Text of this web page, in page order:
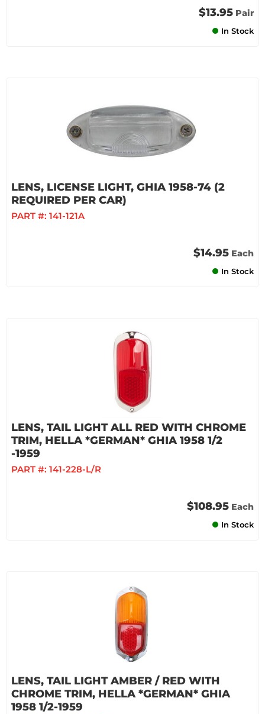
$13.95 Pair
In Stock
LENS, LICENSE LIGHT, GHIA 1958-74 (2
REQUIRED PER CAR)
PART #: 141-121A
$14.95 Each
In Stock
LENS, TAIL LIGHT ALL RED WITH CHROME
TRIM, HELLA *GERMAN* GHIA 1958 1/2
-1959
PART #: 141-228-L/R
$108.95 Each
In Stock
LENS, TAIL LIGHT AMBER / RED WITH
CHROME TRIM, HELLA *GERMAN* GHIA
1958 1/2-1959